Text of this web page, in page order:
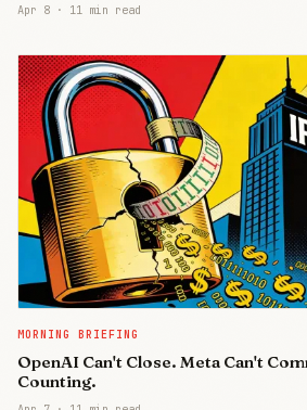
Apr 8 · 11 min read
MORNING BRIEFING
OpenAI Can't Close. Meta Can't
Counting.